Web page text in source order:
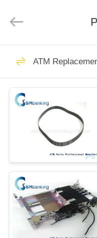
HOME
PRODUCTS
ABOUT
FACTORY
TOUR
QUALITY
CONTROL
Co.,Ltd..
ATM
NCR
ATM